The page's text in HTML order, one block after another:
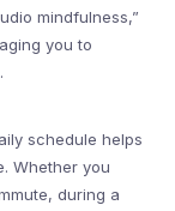
mindfulness,”
you to
schedule helps
Whether you
during a